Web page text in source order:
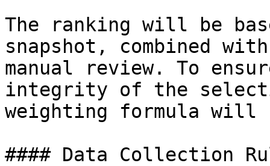
The ranking will be
snapshot, combined
manual review. To
integrity of the
weighting formula will
#### Data Collection